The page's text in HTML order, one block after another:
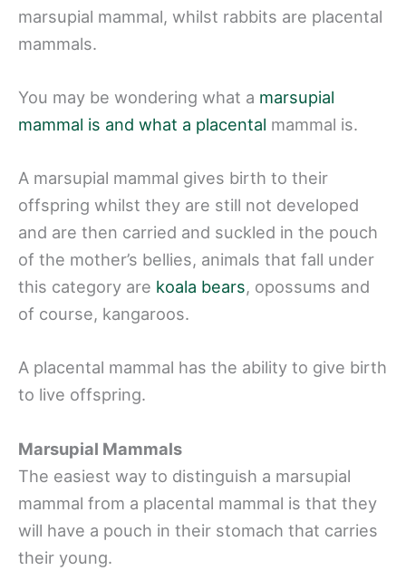
marsupial mammal, whilst rabbits are placental
mammals.
You may be wondering what a marsupial
mammal is and what a placental mammal is.
A marsupial mammal gives birth to their
offspring whilst they are still not developed
and are then carried and suckled in the pouch
of the mother’s bellies, animals that fall under
this category are koala bears, opossums and
of course, kangaroos.
A placental mammal has the ability to give birth
to live offspring.
Marsupial Mammals
The easiest way to distinguish a marsupial
mammal from a placental mammal is that they
will have a pouch in their stomach that carries
their young.